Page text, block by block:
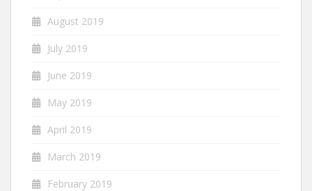
August 2019
July 2019
June 2019
May 2019
April 2019
March 2019
February 2019